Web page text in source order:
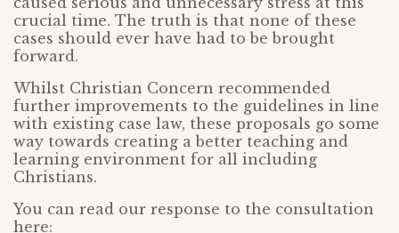
crucial time. The truth is that none of these
cases should ever have had to be brought
forward.
Whilst Christian Concern recommended
further improvements to the guidelines in line
with existing case law, these proposals go some
way towards creating a better teaching and
learning environment for all including
Christians.
You can read our response to the consultation
here: